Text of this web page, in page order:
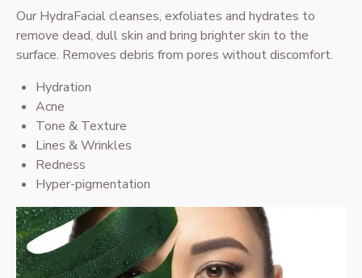
Our HydraFacial cleanses, exfoliates and hydrates to
remove dead, dull skin and bring brighter skin to the
surface. Removes debris from pores without discomfort.
Hydration
Acne
Tone & Texture
Lines & Wrinkles
Redness
Hyper-pigmentation